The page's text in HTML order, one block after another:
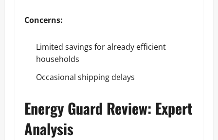
Concerns:
Limited savings for already efficient
households
Occasional shipping delays
Energy Guard Review: Expert
Analysis